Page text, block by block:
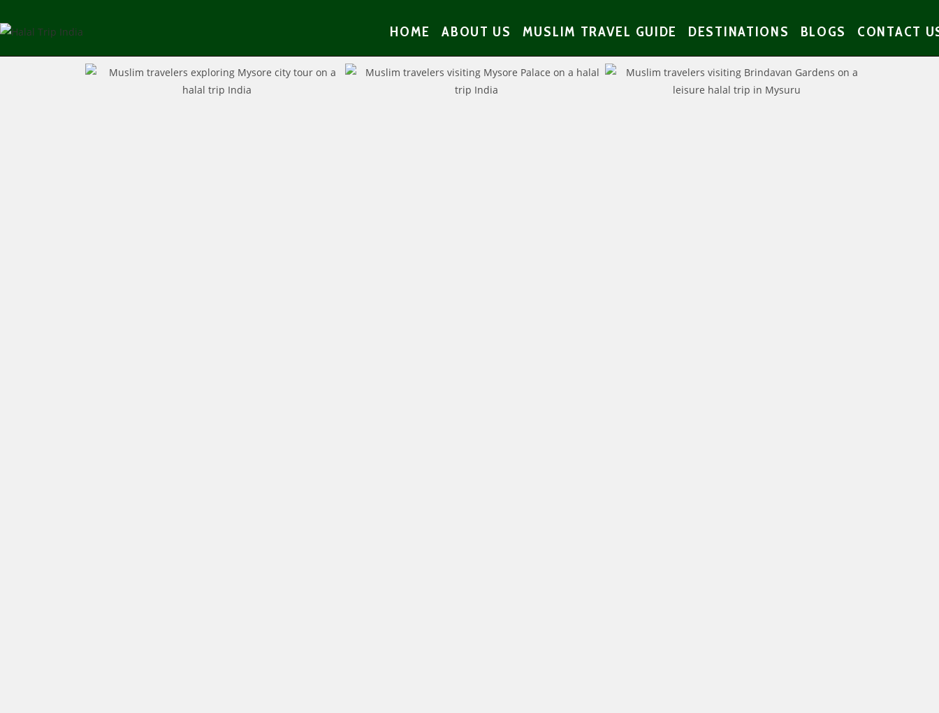
HOME ABOUT US MUSLIM TRAVEL GUIDE DESTINATIONS BLOGS CONTACT